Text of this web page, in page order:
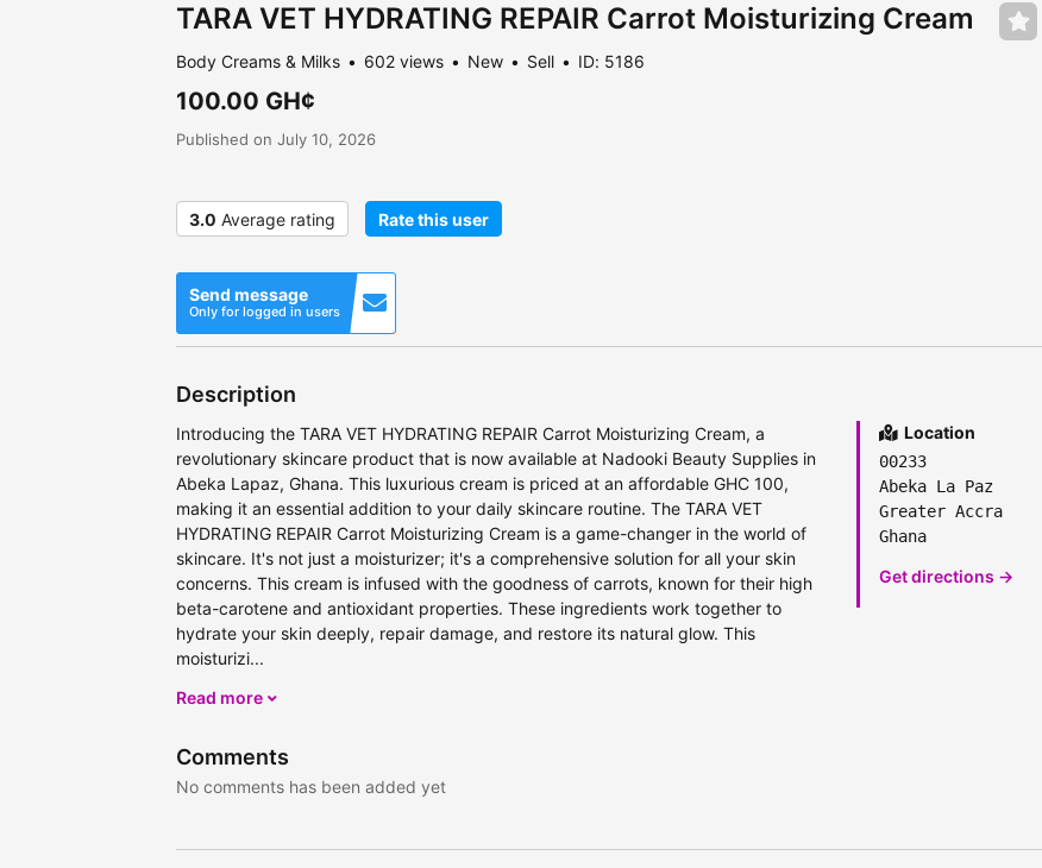
TARA VET HYDRATING REPAIR Carrot Moisturizing Cream
Body Creams & Milks 602 views New Sell ID: 5186
100.00 GH¢
Published on July 10, 2026
3.0 Average rating Rate this user
Send message
Only for logged in users
Description
Introducing the TARA VET HYDRATING REPAIR Carrot Moisturizing Cream, a
revolutionary skincare product that is now available at Nadooki Beauty Supplies in
Abeka Lapaz, Ghana. This luxurious cream is priced at an affordable GHC 100,
making it an essential addition to your daily skincare routine. The TARA VET
HYDRATING REPAIR Carrot Moisturizing Cream is a game-changer in the world of
skincare. It's not just a moisturizer; it's a comprehensive solution for all your skin
concerns. This cream is infused with the goodness of carrots, known for their high
beta-carotene and antioxidant properties. These ingredients work together to
hydrate your skin deeply, repair damage, and restore its natural glow. This
moisturizi...
Read more
Location
00233
Abeka La Paz
Greater Accra
Ghana
Get directions →
Comments
No comments has been added yet